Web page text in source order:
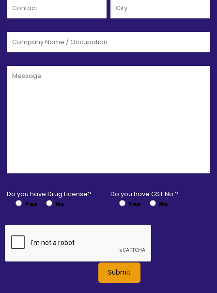
Do you have Drug License?
Yes
No
Do you have GST No.?
Yes
No